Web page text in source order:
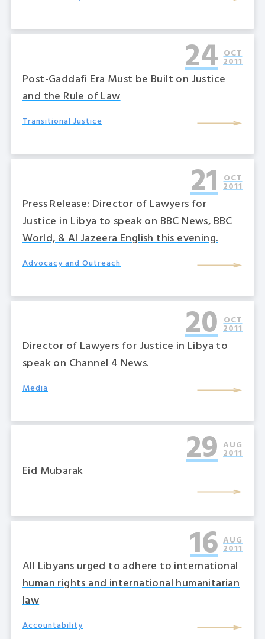
24 OCT
2011
Post-Gaddafi Era Must be Built on Justice
and the Rule of Law
Transitional Justice
21 OCT
2011
Press Release: Director of Lawyers for
Justice in Libya to speak on BBC News, BBC
World, & Al Jazeera English this evening.
Advocacy and Outreach
20 OCT
2011
Director of Lawyers for Justice in Libya to
speak on Channel 4 News.
Media
29 AUG
2011
Eid Mubarak
16 AUG
2011
All Libyans urged to adhere to international
human rights and international humanitarian
law
Accountability